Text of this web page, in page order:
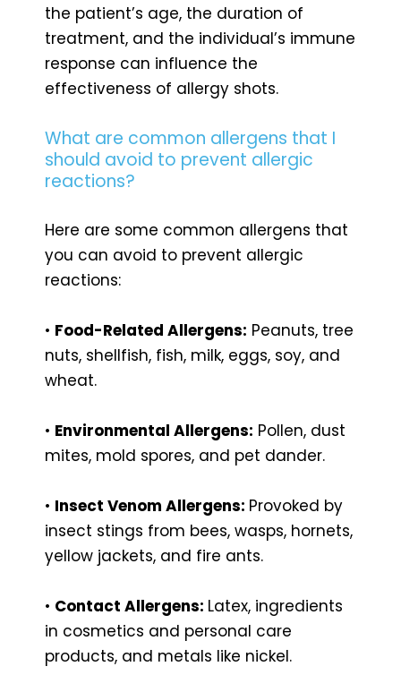
the patient’s age, the duration of
treatment, and the individual’s immune
response can influence the
effectiveness of allergy shots.
What are common allergens that I
should avoid to prevent allergic
reactions?
Here are some common allergens that
you can avoid to prevent allergic
reactions:
• Food-Related Allergens: Peanuts, tree
nuts, shellfish, fish, milk, eggs, soy, and
wheat.
• Environmental Allergens: Pollen, dust
mites, mold spores, and pet dander.
• Insect Venom Allergens: Provoked by
insect stings from bees, wasps, hornets,
yellow jackets, and fire ants.
• Contact Allergens: Latex, ingredients
in cosmetics and personal care
products, and metals like nickel.